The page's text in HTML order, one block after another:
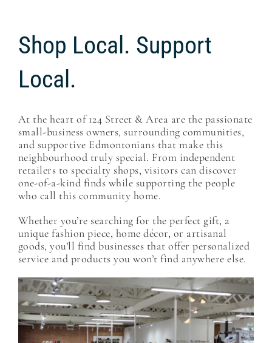
Shop Local. Support
Local.
At the heart of 124 Street & Area are the passionate
small-business owners, surrounding communities,
and supportive Edmontonians that make this
neighbourhood truly special. From independent
retailers to specialty shops, visitors can discover
one-of-a-kind finds while supporting the people
who call this community home.
Whether you’re searching for the perfect gift, a
unique fashion piece, home décor, or artisanal
goods, you’ll find businesses that offer personalized
service and products you won’t find anywhere else.